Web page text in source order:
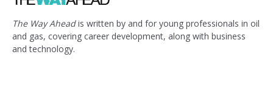
The Way Aheadis written by and for young professionals in oil
and gas, covering career development, along with business
and technology.